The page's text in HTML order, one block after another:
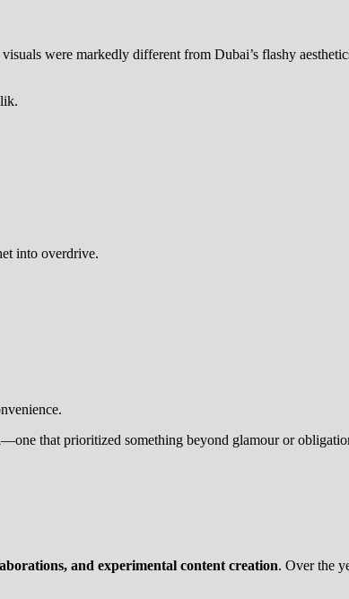
were markedly different from Dubai’s flashy
into overdrive.
that prioritized something beyond glamour or
and experimental content creation. Over the